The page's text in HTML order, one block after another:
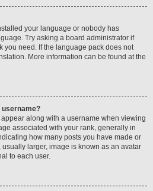
your language or nobody has
Try asking a board administrator if
you need. If the language pack does not
More information can be found at the
username?
along with a username when viewing
associated with your rank, generally in
how many posts you have made or
larger, image is known as an avatar
to each user.